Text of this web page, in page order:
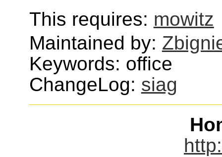
This requires: mowitz
Maintained by:
Keywords: office
ChangeLog: siag